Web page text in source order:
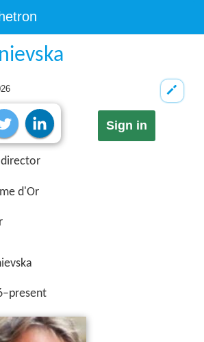
Sign in
director
d'Or